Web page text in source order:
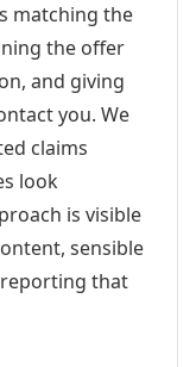
matching the
the offer
and giving
you. We
claims
look
is visible
sensible
that